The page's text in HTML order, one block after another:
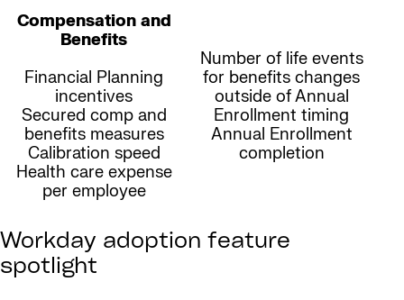
Compensation and
Benefits
Financial Planning
incentives
Secured comp and
benefits measures
Calibration speed
Health care expense
per employee
Number of life events
for benefits changes
outside of Annual
Enrollment timing
Annual Enrollment
completion
Workday adoption feature
spotlight